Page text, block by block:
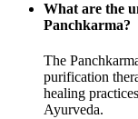
What are the
Panchkarma?
The
purification
healing
Ayurveda.